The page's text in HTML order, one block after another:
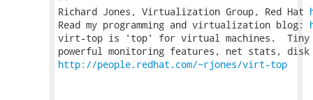
Richard Jones, Virtualization Group, Red Hat
Read my programming and virtualization blog:
virt-top is 'top' for virtual machines.  Tiny
http://people.redhat.com/~rjones/virt-top